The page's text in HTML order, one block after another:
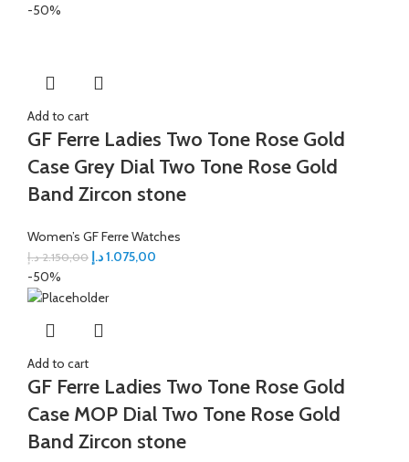
-50%
Add to cart
GF Ferre Ladies Two Tone Rose Gold
Case Grey Dial Two Tone Rose Gold
Band Zircon stone
Women’s GF Ferre Watches
2.150,00 د.إ 1.075,00د.إ
-50%
Add to cart
GF Ferre Ladies Two Tone Rose Gold
Case MOP Dial Two Tone Rose Gold
Band Zircon stone